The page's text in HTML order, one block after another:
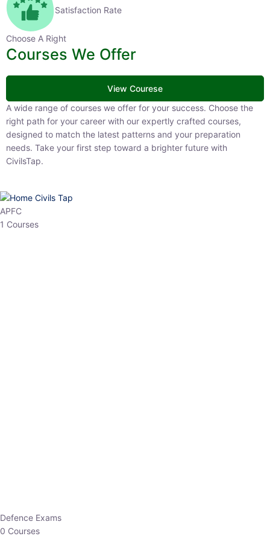
Satisfaction Rate
Choose A Right
Courses We Offer
View Courese
A wide range of courses we offer for your success. Choose the right
path for your career with our expertly crafted courses, designed to
match the latest patterns and your preparation needs. Take your
first step toward a brighter future with CivilsTap.
APFC
1 Courses
0 Courses